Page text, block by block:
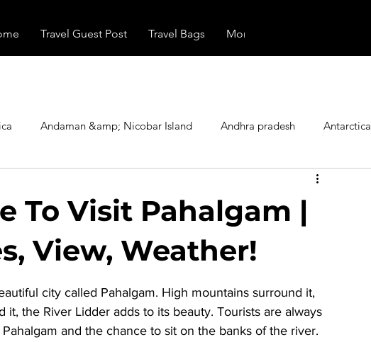
Travel Guest Post Travel Bags More
Andaman &amp; Nicobar Island Andhra pradesh Antarctica
Family Activities
Gadgets Haunted Place Health Heritage Place
Place Horror India Inspired by Itinerary
To Visit Pahalgam |
View, Weather!
city called Pahalgam. High mountains surround it,
it, the River Lidder adds to its beauty. Tourists are always
and the chance to sit on the banks of the river.